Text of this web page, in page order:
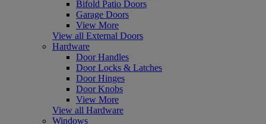
Bifold Patio Doors
Garage Doors
View More
View all External Doors
Hardware
Door Handles
Door Locks & Latches
Door Hinges
Door Knobs
View More
View all Hardware
Windows